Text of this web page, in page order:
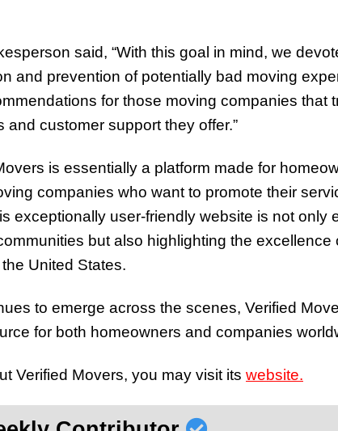
said, “With this goal in mind, we
and prevention of potentially bad moving
for those moving companies that
and customer support they offer.”
is essentially a platform made for
companies who want to promote their
exceptionally user-friendly website is not only
but also highlighting the excellence
United States.
to emerge across the scenes, Verified
for both homeowners and companies
Verified Movers, you may visit its website.